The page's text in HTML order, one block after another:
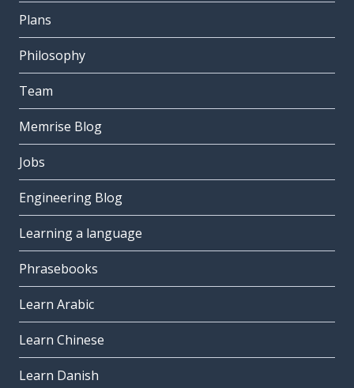
Plans
Philosophy
Team
Memrise Blog
Jobs
Engineering Blog
Learning a language
Phrasebooks
Learn Arabic
Learn Chinese
Learn Danish